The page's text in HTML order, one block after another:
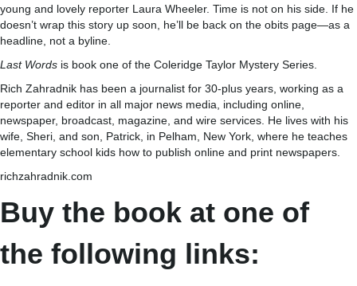
young and lovely reporter Laura Wheeler. Time is not on his side. If he
doesn’t wrap this story up soon, he’ll be back on the obits page—as a
headline, not a byline.
Last Words is book one of the Coleridge Taylor Mystery Series.
Rich Zahradnik has been a journalist for 30-plus years, working as a
reporter and editor in all major news media, including online,
newspaper, broadcast, magazine, and wire services. He lives with his
wife, Sheri, and son, Patrick, in Pelham, New York, where he teaches
elementary school kids how to publish online and print newspapers.
richzahradnik.com
Buy the book at one of
the following links: